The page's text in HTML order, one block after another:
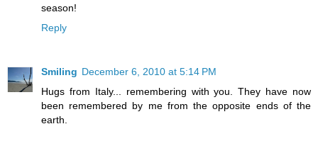
season!
Reply
Smiling December 6, 2010 at 5:14 PM
Hugs from Italy... remembering with you. They have now
been remembered by me from the opposite ends of the
earth.